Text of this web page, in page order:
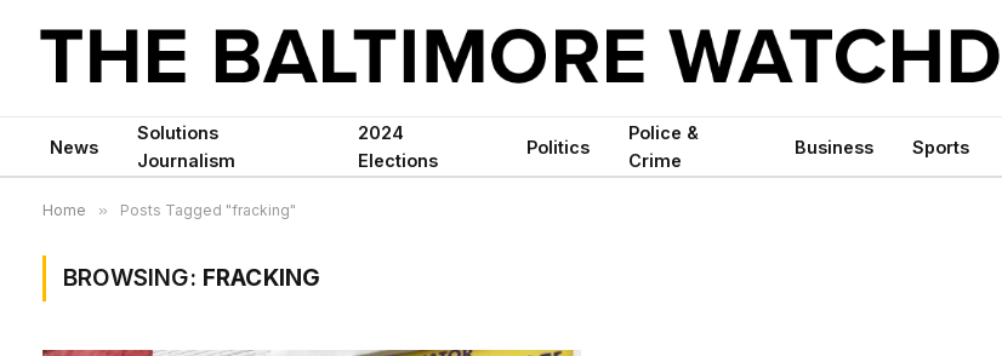
News
Solutions
Journalism
2024
Elections
Politics
Police &
Crime
Business Sports
Home » Posts Tagged "fracking"
BROWSING: FRACKING